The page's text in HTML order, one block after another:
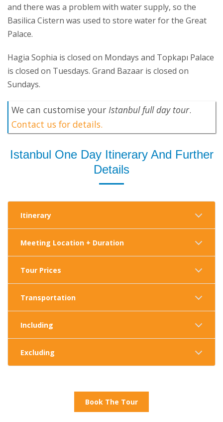
and there was a problem with water supply, so the
Basilica Cistern was used to store water for the Great
Palace.
Hagia Sophia is closed on Mondays and Topkapı Palace
is closed on Tuesdays. Grand Bazaar is closed on
Sundays.
We can customise your Istanbul full day tour.
Contact us for details.
Istanbul One Day Itinerary And Further
Details
Itinerary
Meeting Location + Duration
Tour Prices
Transportation
Including
Excluding
Book The Tour